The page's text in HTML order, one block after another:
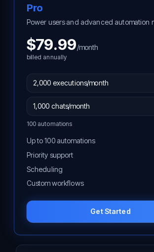
Pro
Power users and advanced automation
$79.99/month
billed annually
100 automations
Up to 100 automations
Priority support
Scheduling
Custom workflows
Get Started